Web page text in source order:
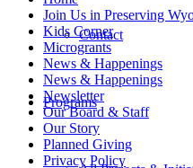
Contact
Programs
Join Us in Preserving
Kids Corner
Microgrants
News & Happenings
News & Happenings
Newsletter
Our Board & Staff
Our Story
Planned Giving
Privacy Policy